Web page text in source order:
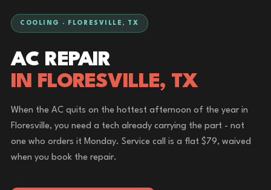
COOLING · FLORESVILLE, TX
AC REPAIR
IN FLORESVILLE, TX
When the AC quits on the hottest afternoon of the year in
Floresville, you need a tech already carrying the part - not
one who orders it Monday. Service call is a flat $79, waived
when you book the repair.